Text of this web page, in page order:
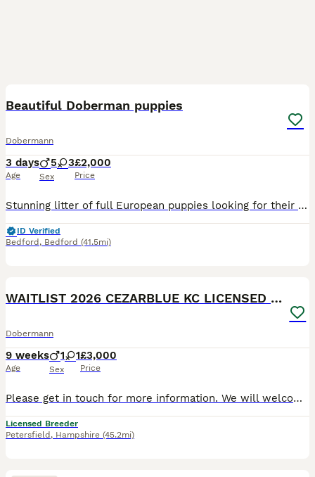
Beautiful Doberman puppies
Dobermann
3 days
Age
5 3
Sex
£2,000
Price
Stunning litter of full European puppies looking for their forever family! 🏡 Both parents are health tested. My beautiful girl River has blessed us with 8 beautiful babies We have 🩷 3 Females
ID Verified
Bedford , Bedford (41.5mi)
WAITLIST 2026 CEZARBLUE KC LICENSED BREEDER ⭐️
Dobermann
9 weeks
Age
1 1
Sex
£3,000
Price
Please get in touch for more information. We will welcome litters from Internationally titled parents planned in the summer & autumn. Cezarblue Kennel are incredibly proud to offer puppies from outs
Licensed Breeder
Petersfield , Hampshire (45.2mi)